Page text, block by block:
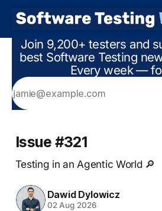
Join 9,200+ testers and
best Software Testing
Every week —
Issue #321
Testing in an Agentic World 🔎
Dawid Dylowicz
02 Aug 2026